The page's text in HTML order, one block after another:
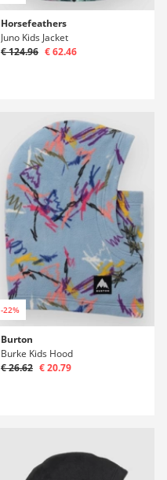
Horsefeathers
Juno Kids Jacket
€ 124.96 € 62.46
-22%
Burton
Burke Kids Hood
€ 26.62 € 20.79